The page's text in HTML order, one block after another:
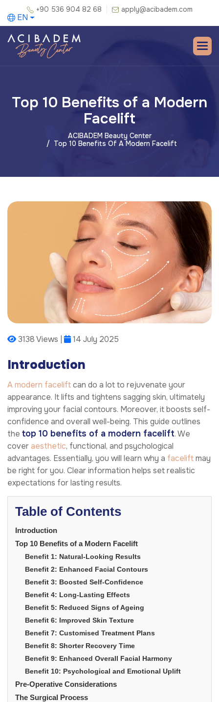
+90 536 904 82 68 apply@acibadem.com
EN
Top 10 Benefits of a Modern
Facelift
ACIBADEM Beauty Center
Top 10 Benefits Of A Modern Facelift
3138 Views | 14 July 2025
Introduction
A modern faceliftcan do a lot to rejuvenate your
appearance. It lifts and tightens sagging skin, ultimately
improving your facial contours. Moreover, it boosts self-
confidence and overall well-being. This guide outlines
the top 10 benefits of a modern facelift. We
coveraesthetic, functional, and psychological
advantages. Essentially, you will learn why a faceliftmay
be right for you. Clear information helps set realistic
expectations for lasting results.
Table of Contents
Introduction
Top 10 Benefits of a Modern Facelift
Benefit 1: Natural-Looking Results
Benefit 2: Enhanced Facial Contours
Benefit 3: Boosted Self-Confidence
Benefit 4: Long-Lasting Effects
Benefit 5: Reduced Signs of Ageing
Benefit 6: Improved Skin Texture
Benefit 7: Customised Treatment Plans
Benefit 8: Shorter Recovery Time
Benefit 9: Enhanced Overall Facial Harmony
Benefit 10: Psychological and Emotional Uplift
Pre-Operative Considerations
The Surgical Process